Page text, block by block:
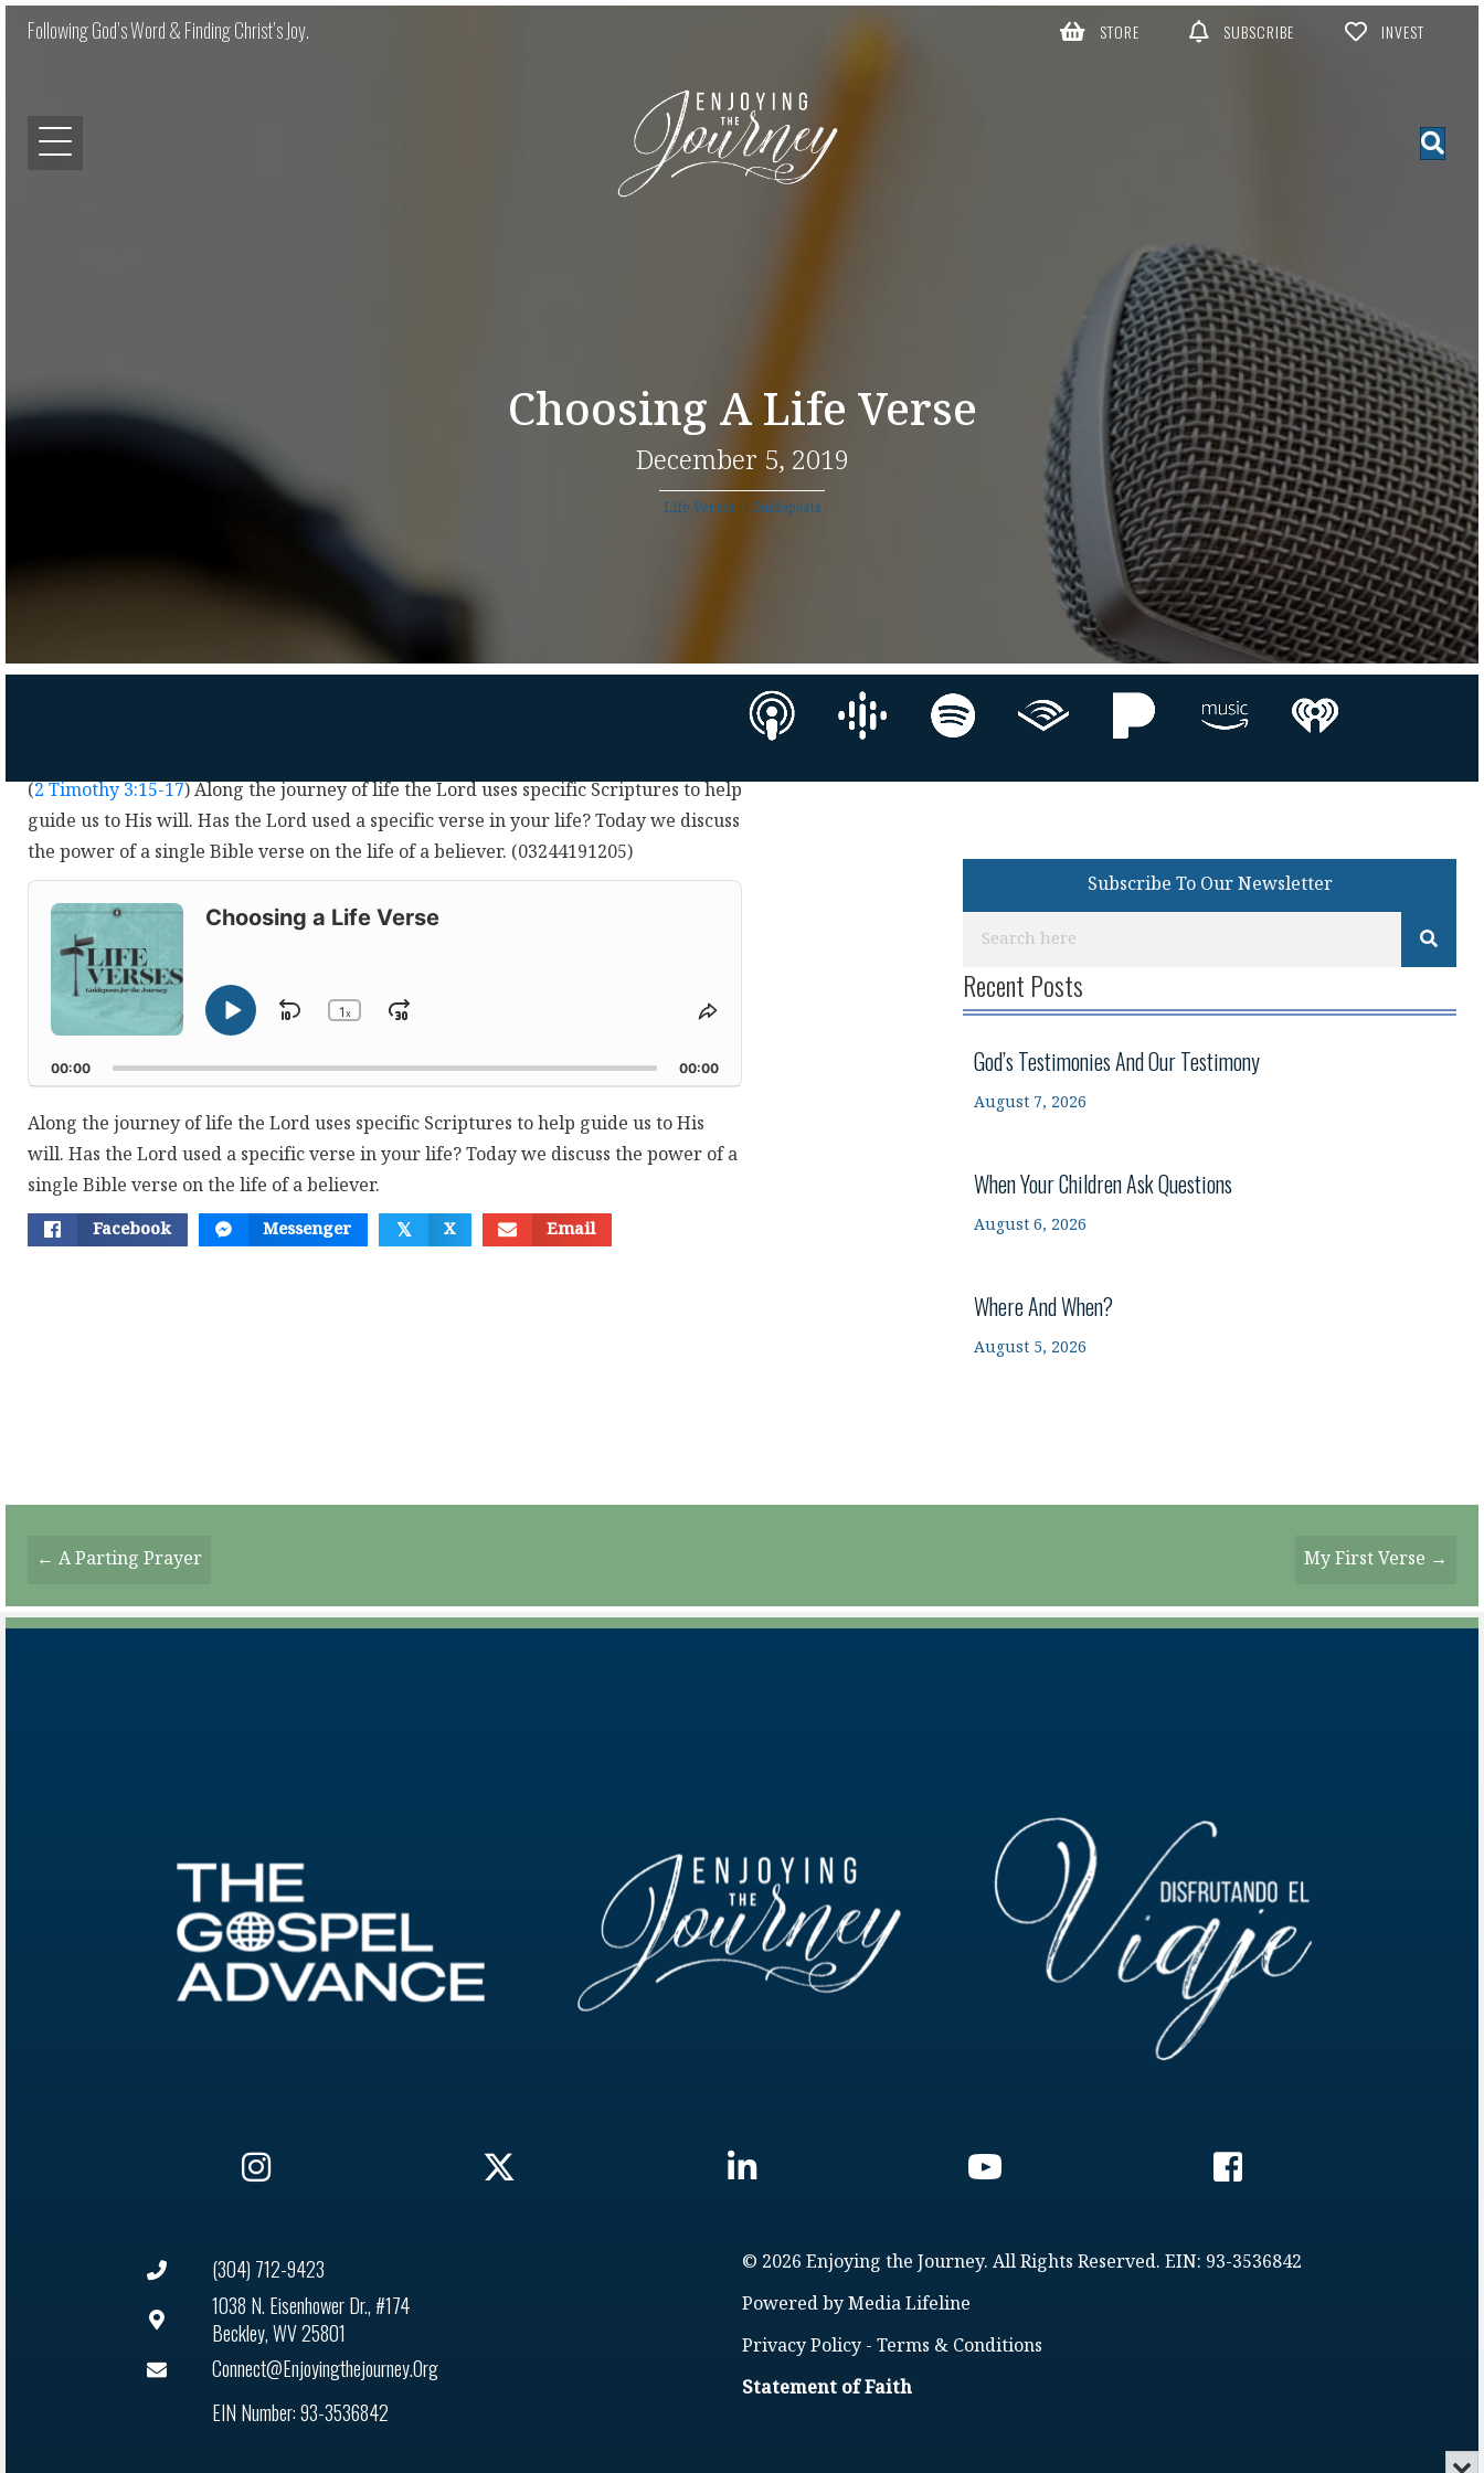
Following God’s Word & Finding Christ’s Joy. STORE SUBSCRIBE INVEST
Choosing A Life Verse
December 5, 2019
Life Verses | Guideposts
(2 Timothy 3:15-17) Along the journey of life the Lord uses specific Scriptures to help
guide us to His will. Has the Lord used a specific verse in your life? Today we discuss
the power of a single Bible verse on the life of a believer. (03244191205)
Audio
Player
Choosing a Life Verse
Change
Rate
1x
Skip
Play
Pause
Jump
Share
Episode
00:00 00:00
Along the journey of life the Lord uses specific Scriptures to help guide us to His
will. Has the Lord used a specific verse in your life? Today we discuss the power of a
single Bible verse on the life of a believer.
Facebook Messenger 𝕏 X Email
Subscribe To Our Newsletter
Recent Posts
God’s Testimonies And Our Testimony
August 7, 2026
When Your Children Ask Questions
August 6, 2026
Where And When?
August 5, 2026
Posts
Navigation
← A Parting Prayer My First Verse →
(304) 712-9423
1038 N. Eisenhower Dr., #174
Beckley, WV 25801
Connect@enjoyingthejourney.org
EIN Number: 93-3536842
© 2026 Enjoying the Journey. All Rights Reserved. EIN: 93-3536842
Powered by Media Lifeline
Privacy Policy - Terms & Conditions
Statement of Faith